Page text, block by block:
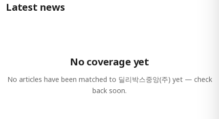
Latest news
No coverage yet
No articles have been matched to 딜리박스중앙(주) yet — check
back soon.